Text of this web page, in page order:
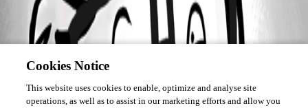
Cookies Notice
This website uses cookies to enable, optimize and analyse site
operations, as well as to assist in our marketing efforts and allow you